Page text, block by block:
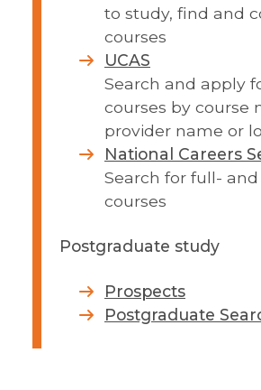
to study, find and
courses
UCAS
Search and apply
courses by course
provider name or
National Careers
Search for full-
courses
Postgraduate study
Prospects
Postgraduate